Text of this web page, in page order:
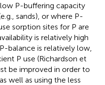
P-buffering capacity
sands), or where P-
sorption sites for P are
is relatively high
balance is relatively low,
P use (Richardson et
be improved in order to
well as using the less